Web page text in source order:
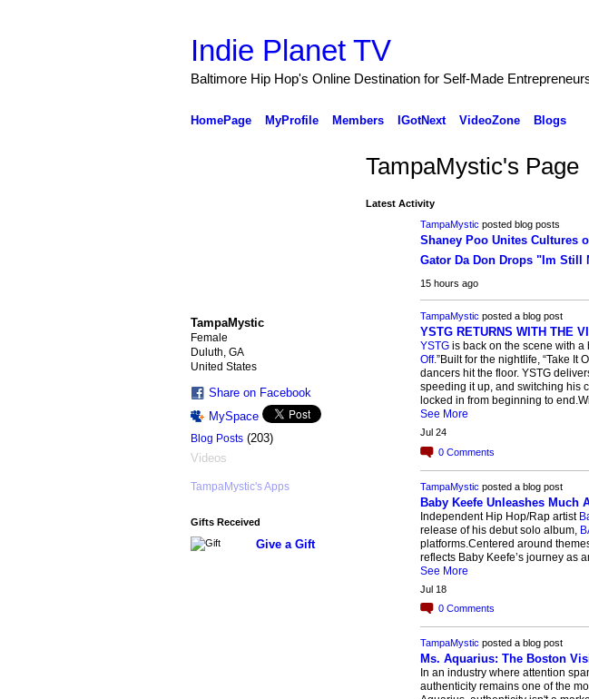
Indie Planet TV
Baltimore Hip Hop's Online Destination for Self-Made
HomePage MyProfile Members IGotNext VideoZone Blogs
TampaMystic
Female
Duluth, GA
United States
Share on Facebook
MySpace
Blog Posts(203)
Videos
TampaMystic's Apps
Gifts Received
Give a Gift
TampaMystic's Page
Latest Activity
TampaMystic posted blog posts
Shaney Poo Unites Cultures
Gator Da Don Drops "Im Still
15 hours ago
TampaMystic posted a blog post
YSTG RETURNS WITH THE
YSTGis back on the scene with a
Off.”Built for the nightlife, “Take It
dancers hit the floor. YSTG
speeding it up, and switching his
locked in from beginning to
See More
Jul 24
0 Comments
TampaMystic posted a blog post
Baby Keefe Unleashes Much
Independent Hip Hop/Rap artist
release of his debut solo album,
platforms.Centered around
reflects Baby Keefe’s journey as
See More
Jul 18
0 Comments
TampaMystic posted a blog post
Ms. Aquarius: The Boston
In an industry where attention
authenticity remains one of the